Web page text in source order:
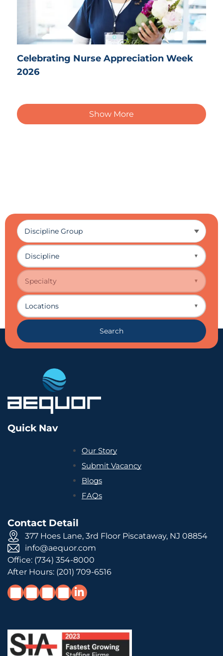
Celebrating Nurse Appreciation Week
2026
Show More
Discipline ▼
Specialty ▼
Locations ▼
Search
Quick Nav
Our Story
Submit Vacancy
Blogs
FAQs
Contact Detail
377 Hoes Lane, 3rd Floor Piscataway, NJ 08854
info@aequor.com
Office: (734) 354-8000
After Hours: (201) 709-6516